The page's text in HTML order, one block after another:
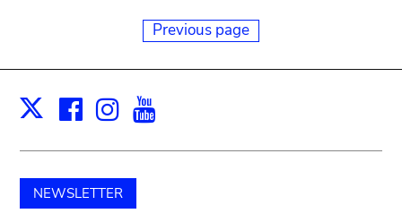
Previous page
X Facebook
Instagram
NEWSLETTER